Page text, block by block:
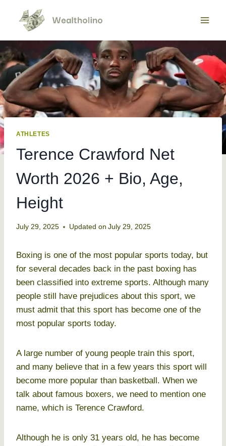
content
ATHLETES
Terence Crawford Net
Worth 2026 + Bio, Age,
Height
July 29, 2025 Updated on July 29, 2025
Boxing is one of the most popular sports today, but
for several decades back in the past boxing has
been classified into extreme sports. Although many
people still have prejudices about this sport, we
must admit that this sport has become one of the
most popular sports today.
A large number of young people train this sport,
and many believe that in a few years this sport will
become more popular than basketball. When we
talk about famous boxers, we need to mention one
name, which is Terence Crawford.
Although he is only 31 years old, he has become